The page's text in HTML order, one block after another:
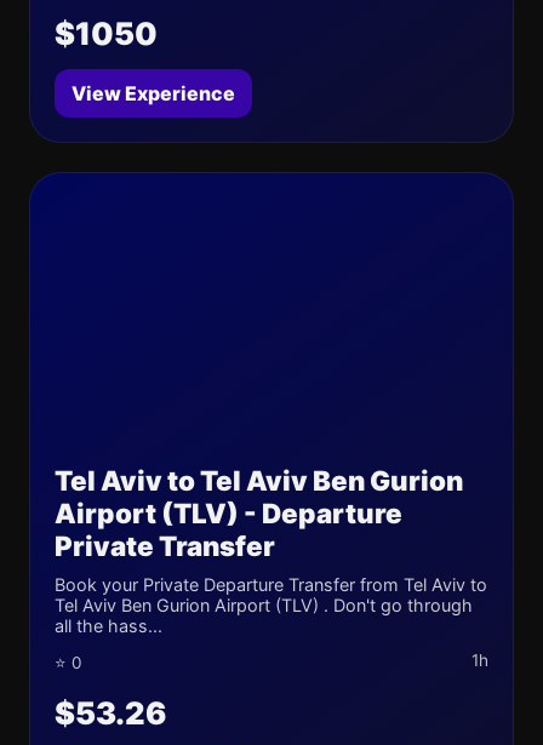
$1050
View Experience
Tel Aviv to Tel Aviv Ben Gurion
Airport (TLV) - Departure
Private Transfer
Book your Private Departure Transfer from Tel Aviv to
Tel Aviv Ben Gurion Airport (TLV) . Don't go through
all the hass...
⭐ 0 1h
$53.26